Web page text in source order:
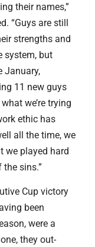
their names,”
“Guys are still
strengths and
system, but
January,
11 new guys
we’re trying
ethic has
all the time, we
we played hard
sins.”
Cup victory
been
were a
they out-